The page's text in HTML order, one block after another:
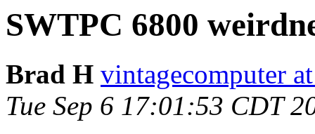
SWTPC 6800
Brad H vintagecomputer
Tue Sep 6 17:01:53 CDT